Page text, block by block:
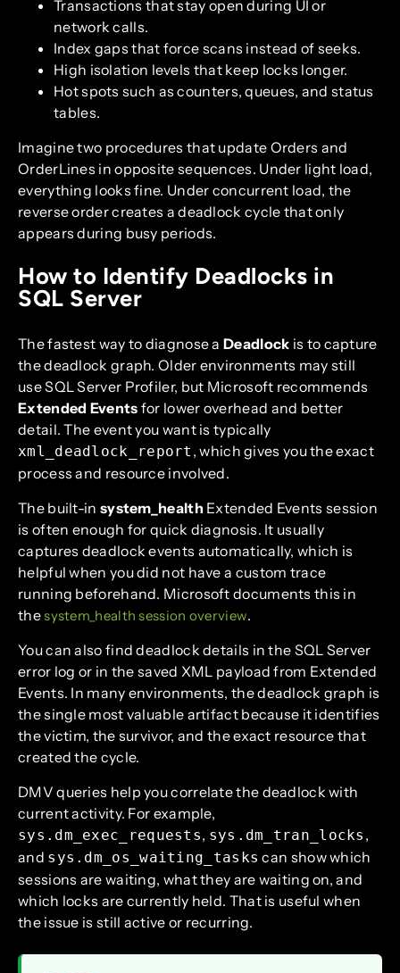
Transactions that stay open during UI or
network calls.
Index gaps that force scans instead of seeks.
High isolation levels that keep locks longer.
Hot spots such as counters, queues, and status
tables.
Imagine two procedures that update Orders and
OrderLines in opposite sequences. Under light load,
everything looks fine. Under concurrent load, the
reverse order creates a deadlock cycle that only
appears during busy periods.
How to Identify Deadlocks in
SQL Server
The fastest way to diagnose a Deadlock is to capture
the deadlock graph. Older environments may still
use SQL Server Profiler, but Microsoft recommends
Extended Events for lower overhead and better
detail. The event you want is typically
xml_deadlock_report , which gives you the exact
process and resource involved.
The built-in system_health Extended Events session
is often enough for quick diagnosis. It usually
captures deadlock events automatically, which is
helpful when you did not have a custom trace
running beforehand. Microsoft documents this in
thesystem_health session overview.
You can also find deadlock details in the SQL Server
error log or in the saved XML payload from Extended
Events. In many environments, the deadlock graph is
the single most valuable artifact because it identifies
the victim, the survivor, and the exact resource that
created the cycle.
DMV queries help you correlate the deadlock with
current activity. For example,
sys.dm_exec_requests, sys.dm_tran_locks ,
and sys.dm_os_waiting_tasks can show which
sessions are waiting, what they are waiting on, and
which locks are currently held. That is useful when
the issue is still active or recurring.